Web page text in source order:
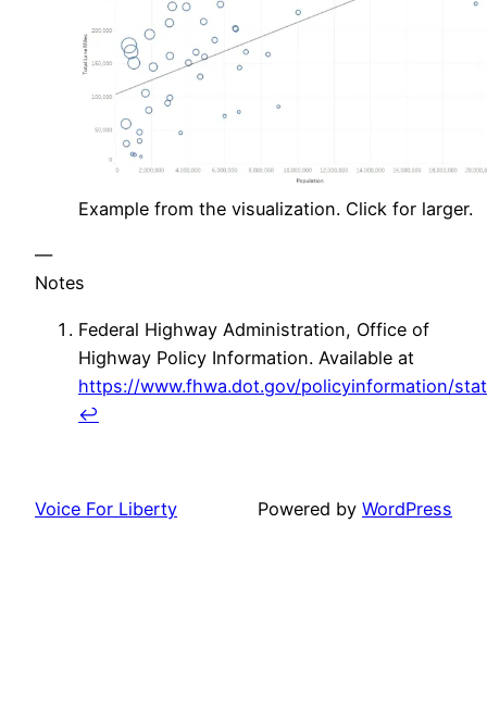
Example from the visualization. Click for larger.
—
Notes
Federal Highway Administration, Office of
Highway Policy Information. Available at
https://www.fhwa.dot.gov/policyinformation/
↩
Voice For Liberty Powered by WordPress